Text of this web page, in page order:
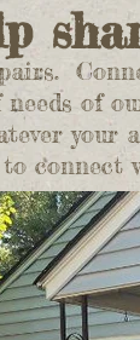
of
your
connect